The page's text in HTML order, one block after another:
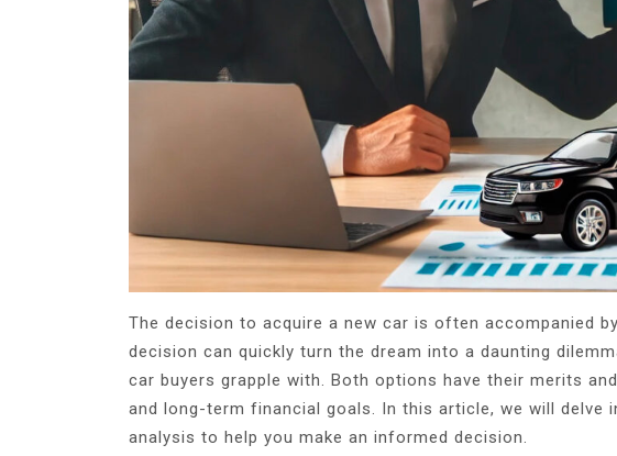
The decision to acquire a new car is often accompanied
decision can quickly turn the dream into a daunting
car buyers grapple with. Both options have their merits
and long-term financial goals. In this article, we will
analysis to help you make an informed decision.